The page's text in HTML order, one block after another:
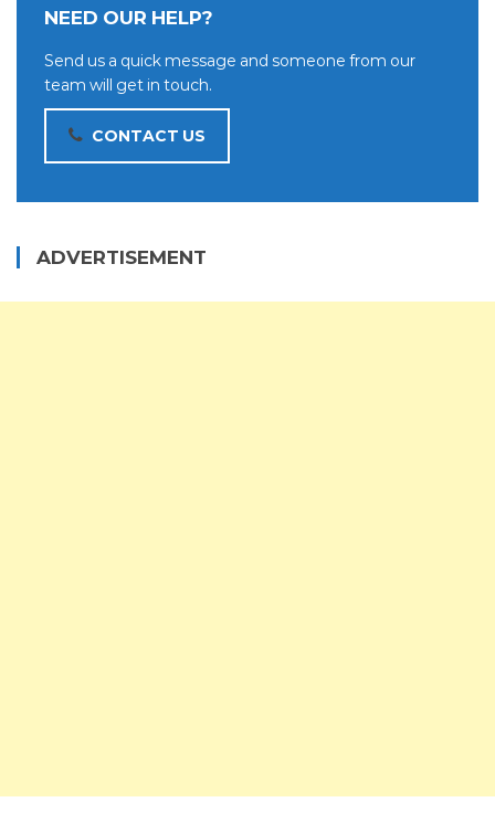
NEED OUR HELP?
Send us a quick message and someone from our
team will get in touch.
CONTACT US
ADVERTISEMENT